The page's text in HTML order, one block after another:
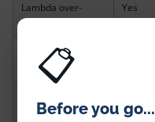
Lambda over-
provisioned
Yes
Idle SageMaker
endpoints
scaling
📋
Before you go...